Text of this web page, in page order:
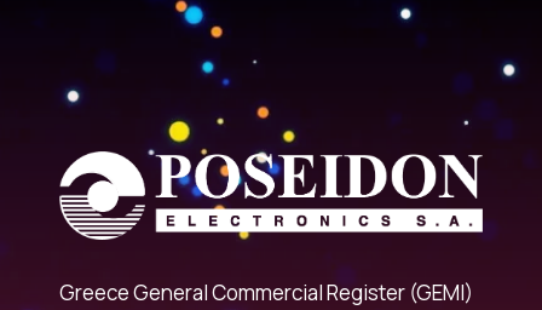
Greece General Commercial Register (GEMI)